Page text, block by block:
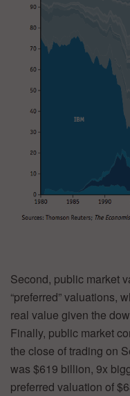
Second, public market
“preferred” valuations,
real value given the
Finally, public market
the close of trading on
was $619 billion, 9x
preferred valuation of